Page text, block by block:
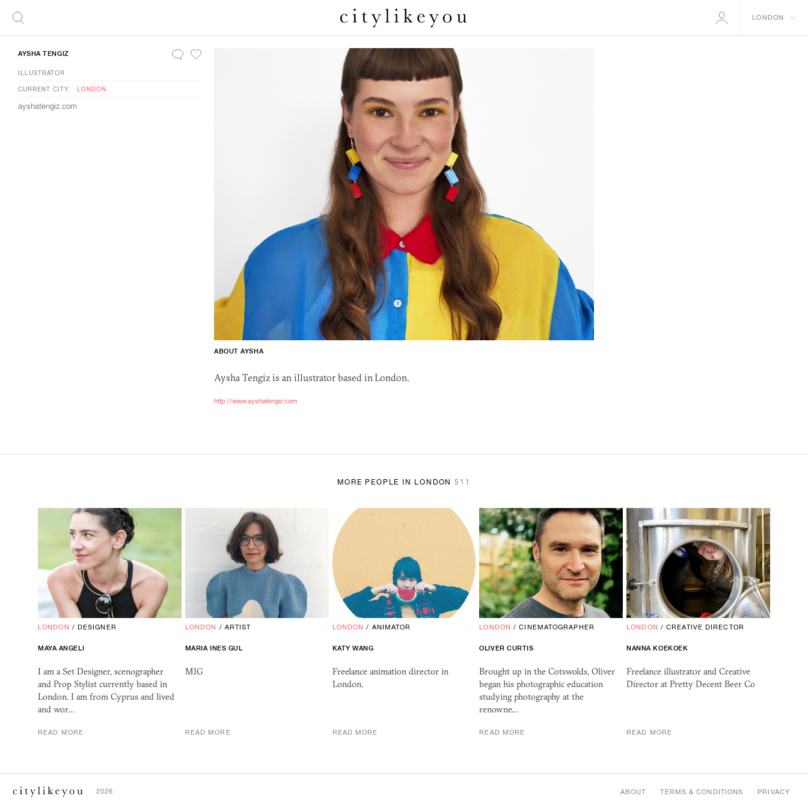
LONDON
ABOUT AYSHA
Aysha Tengiz is an illustrator based in London.
http://www.ayshatengiz.com
AYSHA TENGIZ
ILLUSTRATOR
CURRENT CITY: LONDON
ayshatengiz.com
MORE PEOPLE IN LONDON511
LONDON / DESIGNER
MAYA ANGELI
I am a Set Designer, scenographer
and Prop Stylist currently based in
London. I am from Cyprus and lived
and wor…
READ MORE
LONDON / ARTIST
MARIA INES GUL
MIG
READ MORE
LONDON / ANIMATOR
KATY WANG
Freelance animation director in
London.
READ MORE
LONDON /CINEMATOGRAPHER
OLIVER CURTIS
Brought up in the Cotswolds, Oliver
began his photographic education
studying photography at the
renowne…
READ MORE
LONDON /CREATIVE DIRECTOR
NANNA KOEKOEK
Freelance illustrator and Creative
Director at Pretty Decent Beer Co
READ MORE
2026 ABOUT TERMS & CONDITIONS PRIVACY